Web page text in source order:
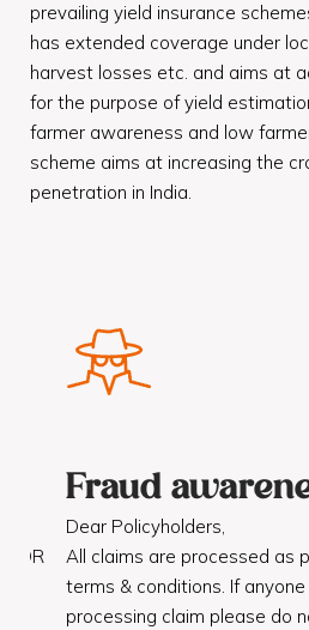
prevailing yield insurance
has extended coverage under
harvest losses etc. and aims at
for the purpose of yield
farmer awareness and low
scheme aims at increasing the
penetration in India.
Fraud
Dear Policyholders,
All claims are processed as per
terms & conditions. If anyone
processing claim please do not